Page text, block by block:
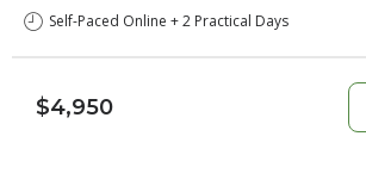
Self-Paced Online + 2 Practical Days
$4,950